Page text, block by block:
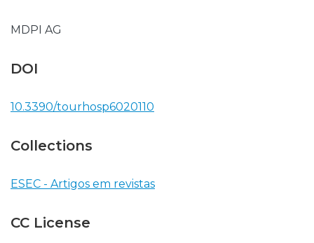
MDPI AG
DOI
10.3390/tourhosp6020110
Collections
ESEC - Artigos em revistas
CC License